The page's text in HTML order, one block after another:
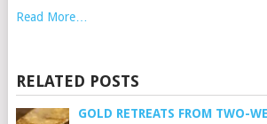
Read More…
RELATED POSTS
GOLD RETREATS FROM TWO-